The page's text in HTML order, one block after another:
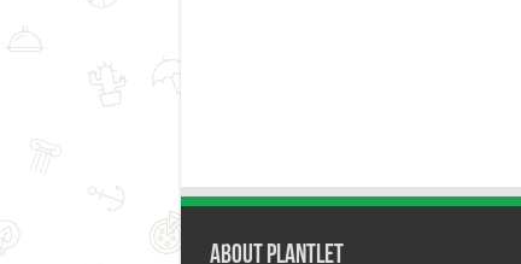
About Plantlet